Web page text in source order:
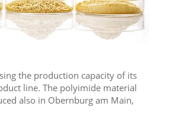
the production capacity of its
line. The polyimide material
also in Obernburg am Main,